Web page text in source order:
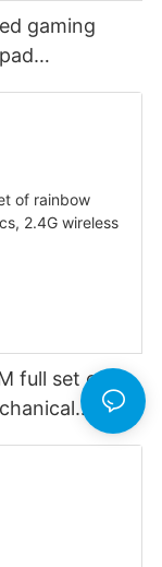
gaming
full set of
keyboard